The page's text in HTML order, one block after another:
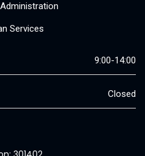
Services
9:00-14:00
Closed